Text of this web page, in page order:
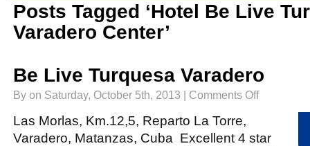
Posts Tagged ‘Hotel Be Live
Varadero Center’
Be Live Turquesa Varadero
By on Saturday, October 5th, 2013 | Comments Offon
Las Morlas, Km.12,5, Reparto La Torre,
Varadero, Matanzas, Cuba Excellent 4 star